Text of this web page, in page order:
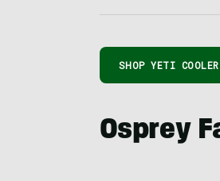
SHOP YETI COOLER
Osprey